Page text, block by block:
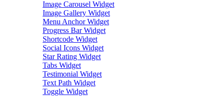
Image Carousel Widget
Image Gallery Widget
Menu Anchor Widget
Progress Bar Widget
Shortcode Widget
Social Icons Widget
Star Rating Widget
Tabs Widget
Testimonial Widget
Text Path Widget
Toggle Widget